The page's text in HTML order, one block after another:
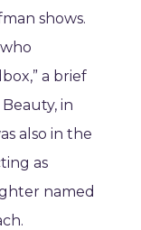
shows.
a brief
in
also in the
as
named